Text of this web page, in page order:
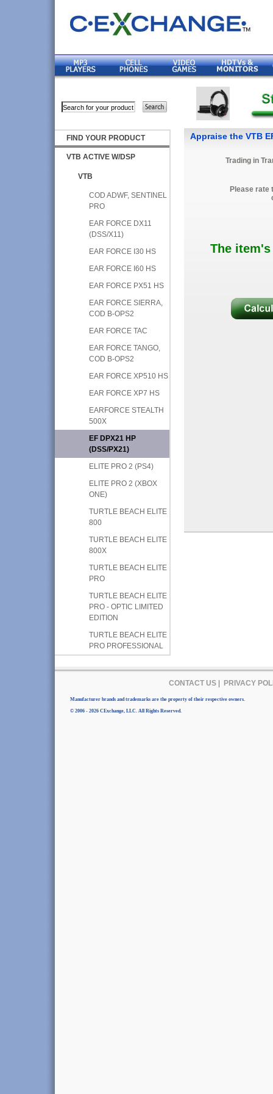
FIND YOUR PRODUCT
VTB ACTIVE W/DSP
VTB
COD ADWF, SENTINEL
PRO
EAR FORCE DX11
(DSS/X11)
EAR FORCE I30 HS
EAR FORCE I60 HS
EAR FORCE PX51 HS
EAR FORCE SIERRA,
COD B-OPS2
EAR FORCE TAC
EAR FORCE TANGO,
COD B-OPS2
EAR FORCE XP510 HS
EAR FORCE XP7 HS
EARFORCE STEALTH
500X
EF DPX21 HP
(DSS/PX21)
ELITE PRO 2 (PS4)
ELITE PRO 2 (XBOX
ONE)
TURTLE BEACH ELITE
800
TURTLE BEACH ELITE
800X
TURTLE BEACH ELITE
PRO
TURTLE BEACH ELITE
PRO - OPTIC LIMITED
EDITION
TURTLE BEACH ELITE
PRO PROFESSIONAL
Appraise the VTB
Trading in
Please rate
The
CONTACT US| PRIVACY
Manufacturer brands and trademarks are the property of their respective owners.
© 2006 - 2026 CExchange, LLC. All Rights Reserved.